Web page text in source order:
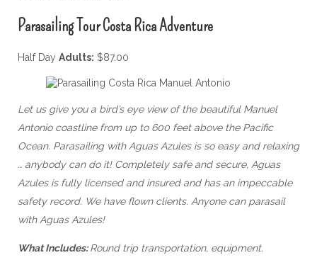
Parasailing Tour Costa Rica Adventure
Half Day Adults: $87.00
Let us give you a bird’s eye view of the beautiful Manuel
Antonio coastline from up to 600 feet above the Pacific
Ocean. Parasailing with Aguas Azules is so easy and relaxing
… anybody can do it! Completely safe and secure, Aguas
Azules is fully licensed and insured and has an impeccable
safety record. We have flown clients. Anyone can parasail
with Aguas Azules!
What Includes:Round trip transportation, equipment.